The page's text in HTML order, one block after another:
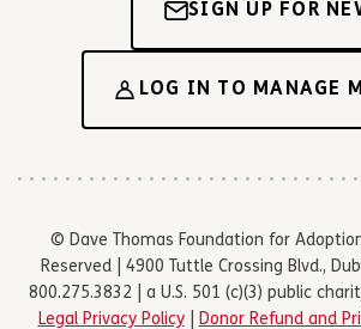
SIGN UP FOR
LOG IN TO MANAGE
© Dave Thomas Foundation for
Reserved | 4900 Tuttle Crossing Blvd.,
800.275.3832 | a U.S. 501 (c)(3) public
Legal Privacy Policy| Donor Refund and